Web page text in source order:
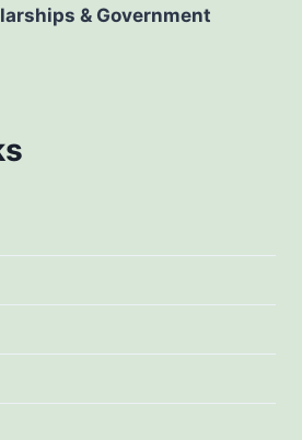
& Government